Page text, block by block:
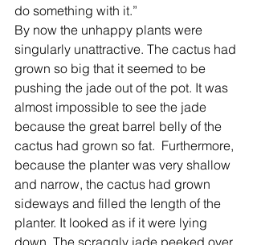
do something with it.”
By now the unhappy plants were
singularly unattractive. The cactus had
grown so big that it seemed to be
pushing the jade out of the pot. It was
almost impossible to see the jade
because the great barrel belly of the
cactus had grown so fat.  Furthermore,
because the planter was very shallow
and narrow, the cactus had grown
sideways and filled the length of the
planter. It looked as if it were lying
down. The scraggly jade peeked over